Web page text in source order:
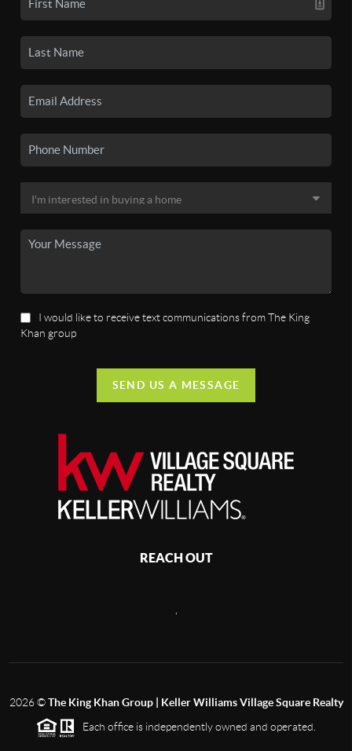
I would like to receive text communications from The King
Khan group
SEND US A MESSAGE
REACH OUT
2026©The King Khan Group | Keller Williams Village Square Realty
Each office is independently owned and operated.